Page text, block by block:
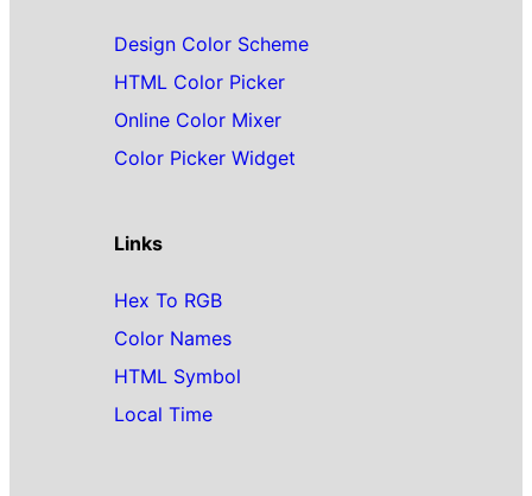
Design Color Scheme
HTML Color Picker
Online Color Mixer
Color Picker Widget
Links
Hex To RGB
Color Names
HTML Symbol
Local Time